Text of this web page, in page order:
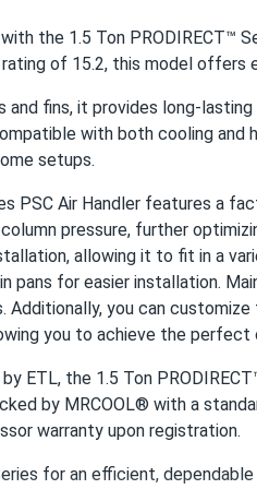
entire warehouse comfortable
60k BTU 5-Ton 15.2 SEER2
= chef’s kiss. Even temps
36k BTU 3-Ton 16.1 SEER2
notice we upgraded
Air Conditioner with Heat
wall would buy again.
the 1.5 Ton PRODIRECT™
rating of 15.2, this model
and fins, it provides long-
with both cooling and
setups.
PSC Air Handler features a
pressure, further
allowing it to fit in a
pans for easier installation.
Additionally, you can
you to achieve the
ETL, the 1.5 Ton
by MRCOOL® with a
warranty upon registration.
for an efficient,